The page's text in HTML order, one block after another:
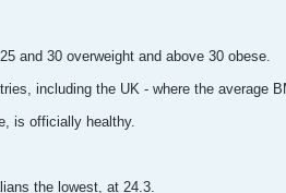
and 30 overweight and above 30 obese.
including the UK - where the average
is officially healthy.
the lowest, at 24.3.